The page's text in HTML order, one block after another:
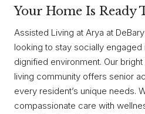
Your Home Is Ready
Assisted Living at Arya at
looking to stay socially engaged
dignified environment. Our
living community offers senior
every resident’s unique needs.
compassionate care with